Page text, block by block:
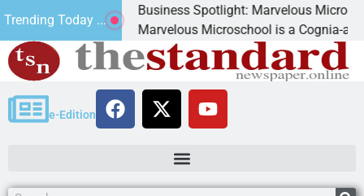
Trending Today ...
Business Spotlight: Marvelous Microschool
Marvelous Microschool is a Cognia-accredited
e-Edition